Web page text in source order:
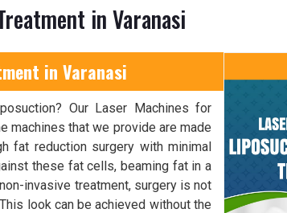
in Varanasi
in Varanasi
Our Laser Machines for
machines that we provide are made
fat reduction surgery with minimal
these fat cells, beaming fat in a
invasive treatment, surgery is not
look can be achieved without the